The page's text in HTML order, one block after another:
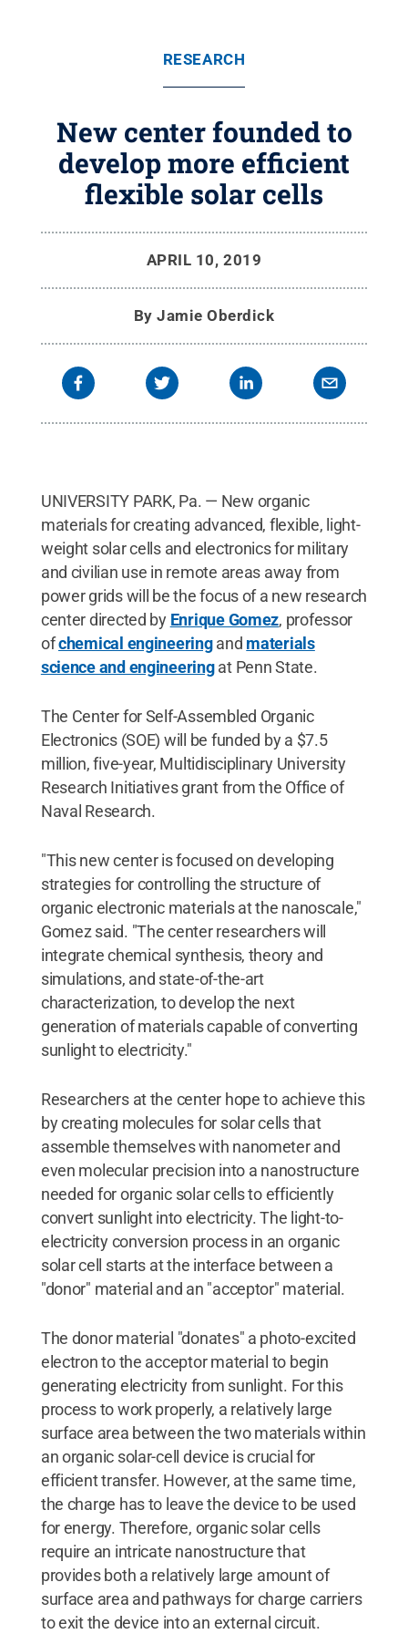
RESEARCH
New center founded to
develop more efficient
flexible solar cells
APRIL 10, 2019
ByJamie Oberdick
UNIVERSITY PARK, Pa. — New organic
materials for creating advanced, flexible, light-
weight solar cells and electronics for military
and civilian use in remote areas away from
power grids will be the focus of a new research
center directed by Enrique Gomez, professor
ofchemical engineeringand materials
science and engineeringat Penn State.
The Center for Self-Assembled Organic
Electronics (SOE) will be funded by a $7.5
million, five-year, Multidisciplinary University
Research Initiatives grant from the Office of
Naval Research.
"This new center is focused on developing
strategies for controlling the structure of
organic electronic materials at the nanoscale,"
Gomez said. "The center researchers will
integrate chemical synthesis, theory and
simulations, and state-of-the-art
characterization, to develop the next
generation of materials capable of converting
sunlight to electricity."
Researchers at the center hope to achieve this
by creating molecules for solar cells that
assemble themselves with nanometer and
even molecular precision into a nanostructure
needed for organic solar cells to efficiently
convert sunlight into electricity. The light-to-
electricity conversion process in an organic
solar cell starts at the interface between a
"donor" material and an "acceptor" material.
The donor material "donates" a photo-excited
electron to the acceptor material to begin
generating electricity from sunlight. For this
process to work properly, a relatively large
surface area between the two materials within
an organic solar-cell device is crucial for
efficient transfer. However, at the same time,
the charge has to leave the device to be used
for energy. Therefore, organic solar cells
require an intricate nanostructure that
provides both a relatively large amount of
surface area and pathways for charge carriers
to exit the device into an external circuit.